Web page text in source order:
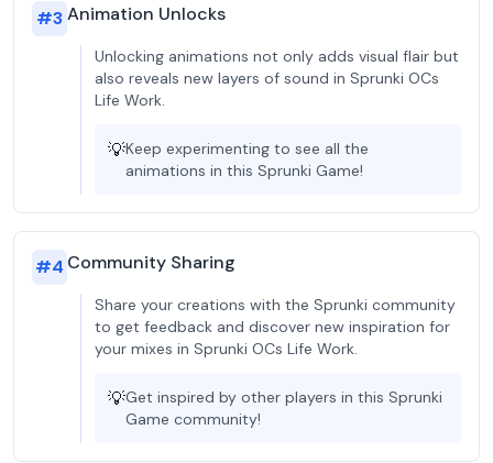
#3Animation Unlocks
Unlocking animations not only adds visual flair but
also reveals new layers of sound in Sprunki OCs
Life Work.
💡Keep experimenting to see all the
animations in this Sprunki Game!
#4 Community Sharing
Share your creations with the Sprunki community
to get feedback and discover new inspiration for
your mixes in Sprunki OCs Life Work.
💡Get inspired by other players in this Sprunki
Game community!